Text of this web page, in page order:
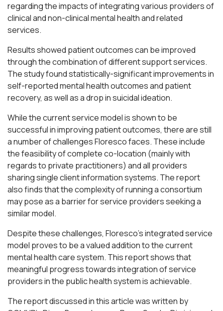
regarding the impacts of integrating various providers of
clinical and non-clinical mental health and related
services.
Results showed patient outcomes can be improved
through the combination of different support services.
The study found statistically-significant improvements in
self-reported mental health outcomes and patient
recovery, as well as a drop in suicidal ideation.
While the current service model is shown to be
successful in improving patient outcomes, there are still
a number of challenges Floresco faces. These include
the feasibility of complete co-location (mainly with
regards to private practitioners) and all providers
sharing single client information systems. The report
also finds that the complexity of running a consortium
may pose as a barrier for service providers seeking a
similar model.
Despite these challenges, Floresco’s integrated service
model proves to be a valued addition to the current
mental health care system. This report shows that
meaningful progress towards integration of service
providers in the public health system is achievable.
The report discussed in this article was written by